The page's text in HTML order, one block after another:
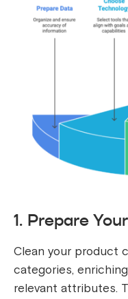
1. Prepare
Clean your product
categories,
relevant attributes.